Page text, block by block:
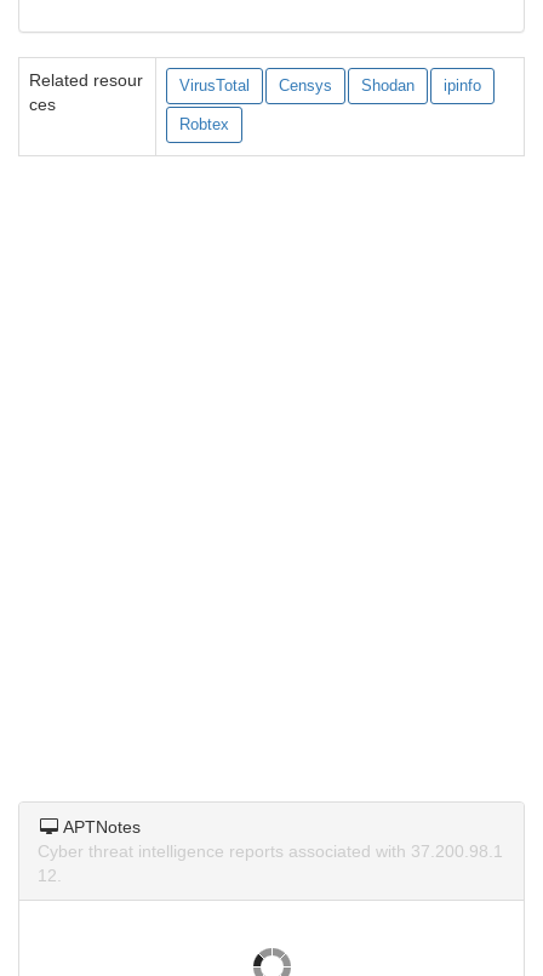
Related resour
ces
VirusTotal Censys Shodan ipinfo
Robtex
APTNotes
Cyber threat intelligence reports associated with 37.200.98.1
12.